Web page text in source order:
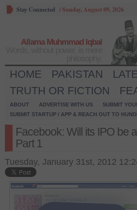
Stay Connected /Sunday, August 09, 2026
Allama Muhmmad Iqbal
HOME PAKISTAN
TRUTH OR FICTION
ABOUT ADVERTISE WITH US
SUBMIT
SUBMIT STARTUP / APP & REACH OUT TO
Facebook: Will its IPO be
Part 1
Tuesday, January 31st, 2012